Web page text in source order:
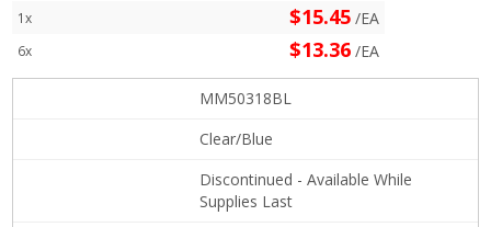
1x $15.45 /EA
6x $13.36 /EA
MM50318BL
Clear/Blue
Discontinued - Available While
Supplies Last